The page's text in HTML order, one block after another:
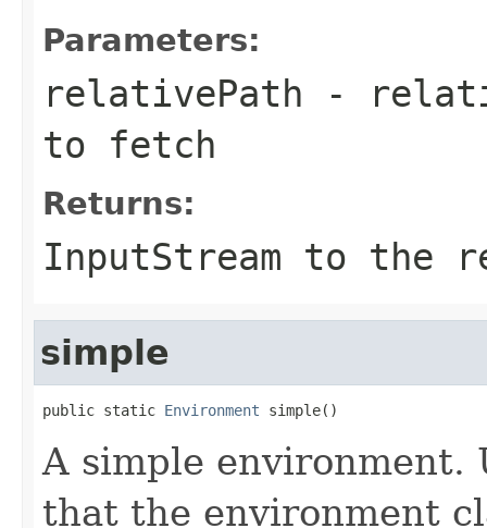
Parameters:
relativePath -
to fetch
Returns:
InputStream to the
simple
public static Environment simple()
A simple environment.
that the environment